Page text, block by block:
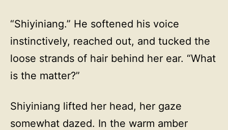
“Shiyiniang.” He softened his voice
instinctively, reached out, and tucked the
loose strands of hair behind her ear. “What
is the matter?”
Shiyiniang lifted her head, her gaze
somewhat dazed. In the warm amber